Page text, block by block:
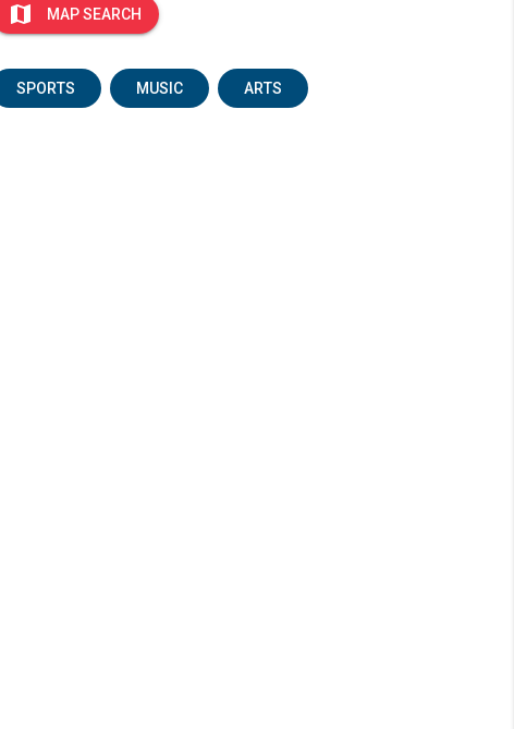
map MAP SEARCH
SPORTS MUSIC ARTS